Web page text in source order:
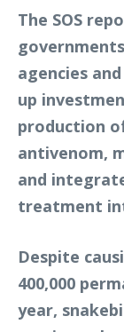
The SOS
agencies
up
production
antivenom,
and
treatment
Despite
400,000
year,